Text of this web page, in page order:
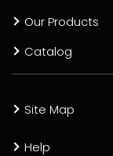
Our Products
Catalog
Site Map
Help